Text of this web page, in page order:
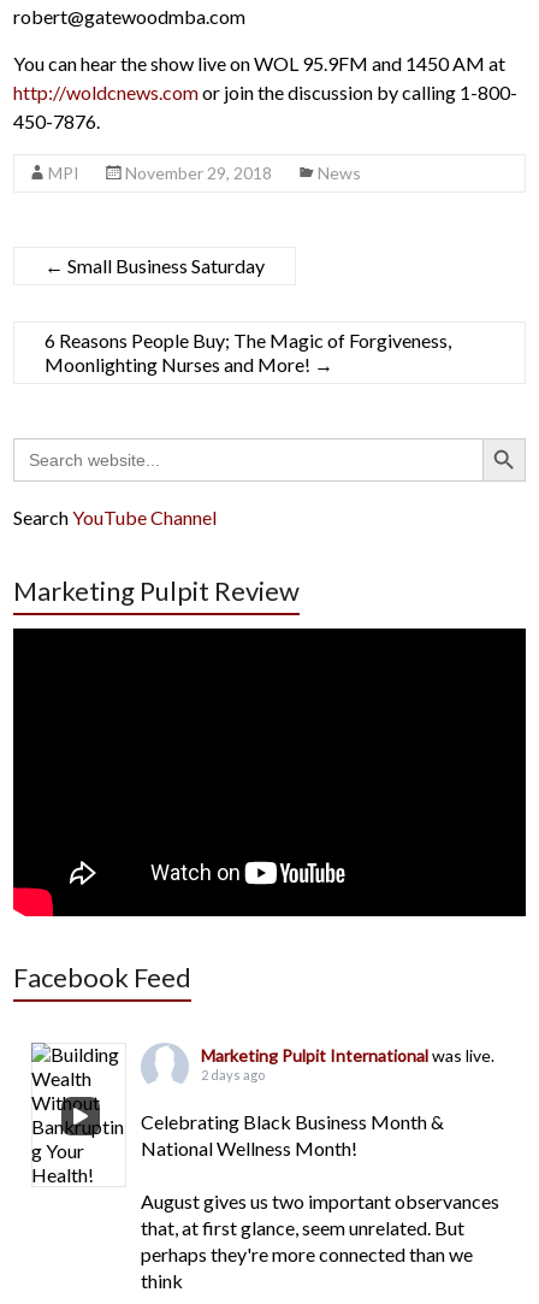
robert@gatewoodmba.com
You can hear the show live on WOL 95.9FM and 1450 AM at
http://woldcnews.comor join the discussion by calling 1-800-
450-7876.
MPI November 29, 2018 News
← Small Business Saturday
6 Reasons People Buy; The Magic of Forgiveness,
Moonlighting Nurses and More! →
Search
for:
Search Button
SearchYouTube Channel
Marketing Pulpit Review
Facebook Feed
Marketing Pulpit Internationalwas live.
2 days ago
Celebrating Black Business Month &
National Wellness Month!
August gives us two important observances
that, at first glance, seem unrelated. But
perhaps they're more connected than we
think